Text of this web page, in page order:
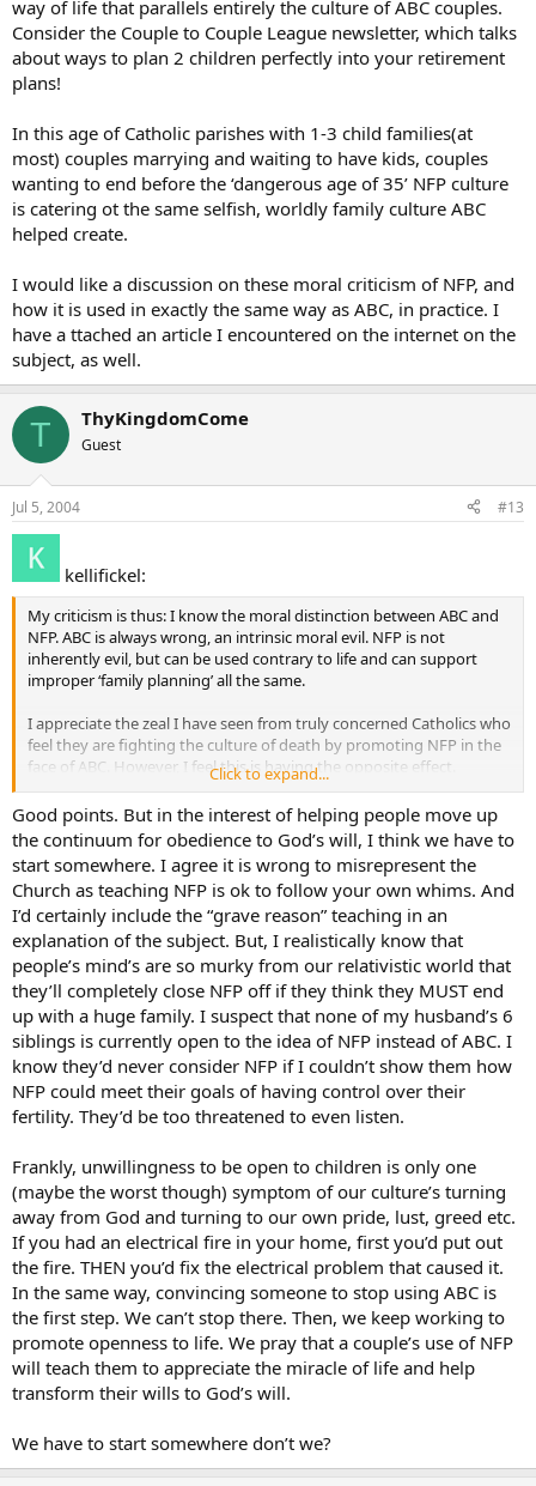
way of life that parallels entirely the culture of ABC couples.
Consider the Couple to Couple League newsletter, which talks
about ways to plan 2 children perfectly into your retirement
plans!
In this age of Catholic parishes with 1-3 child families(at
most) couples marrying and waiting to have kids, couples
wanting to end before the ‘dangerous age of 35’ NFP culture
is catering ot the same selfish, worldly family culture ABC
helped create.
I would like a discussion on these moral criticism of NFP, and
how it is used in exactly the same way as ABC, in practice. I
have a ttached an article I encountered on the internet on the
subject, as well.
T ThyKingdomCome
Guest
Jul 5, 2004 #13
kellifickel:
My criticism is thus: I know the moral distinction between ABC and
NFP. ABC is always wrong, an intrinsic moral evil. NFP is not
inherently evil, but can be used contrary to life and can support
improper ‘family planning’ all the same.
I appreciate the zeal I have seen from truly concerned Catholics who
feel they are fighting the culture of death by promoting NFP in the
face of ABC. However, I feel this is having the opposite effect.
NFP, as stated in numerous Church documents, is to be used in
grave circumstances only. The case this thread was begun with
would be a grave circumstance. However, Couple to Couple League
and most NFP resources promote NFP as a way of life that parallels
entirely the culture of ABC couples. Consider the Couple to Couple
League newsletter, which talks about ways to plan 2 children
perfectly into your retirement plans
Click to expand...
Good points. But in the interest of helping people move up
the continuum for obedience to God’s will, I think we have to
start somewhere. I agree it is wrong to misrepresent the
Church as teaching NFP is ok to follow your own whims. And
I’d certainly include the “grave reason” teaching in an
explanation of the subject. But, I realistically know that
people’s mind’s are so murky from our relativistic world that
they’ll completely close NFP off if they think they MUST end
up with a huge family. I suspect that none of my husband’s 6
siblings is currently open to the idea of NFP instead of ABC. I
know they’d never consider NFP if I couldn’t show them how
NFP could meet their goals of having control over their
fertility. They’d be too threatened to even listen.
Frankly, unwillingness to be open to children is only one
(maybe the worst though) symptom of our culture’s turning
away from God and turning to our own pride, lust, greed etc.
If you had an electrical fire in your home, first you’d put out
the fire. THEN you’d fix the electrical problem that caused it.
In the same way, convincing someone to stop using ABC is
the first step. We can’t stop there. Then, we keep working to
promote openness to life. We pray that a couple’s use of NFP
will teach them to appreciate the miracle of life and help
transform their wills to God’s will.
We have to start somewhere don’t we?